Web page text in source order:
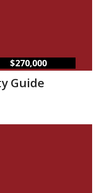
$270,000
Guide